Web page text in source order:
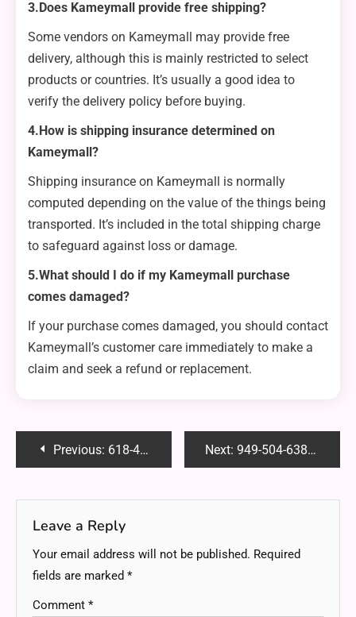
3.Does Kameymall provide free shipping?
Some vendors on Kameymall may provide free
delivery, although this is mainly restricted to select
products or countries. It’s usually a good idea to
verify the delivery policy before buying.
4.How is shipping insurance determined on
Kameymall?
Shipping insurance on Kameymall is normally
computed depending on the value of the things being
transported. It’s included in the total shipping charge
to safeguard against loss or damage.
5.What should I do if my Kameymall purchase
comes damaged?
If your purchase comes damaged, you should contact
Kameymall’s customer care immediately to make a
claim and seek a refund or replacement.
PostPrevious: 618-487-3083: Unveiling the Mystery Behind This Unknown Caller and How to Handle It Next: 949-504-6381: Uncovering the Hidden Potential Behind This Unique Phone Number
Leave a Reply
Your email address will not be published. Required
fields are marked *
Comment *